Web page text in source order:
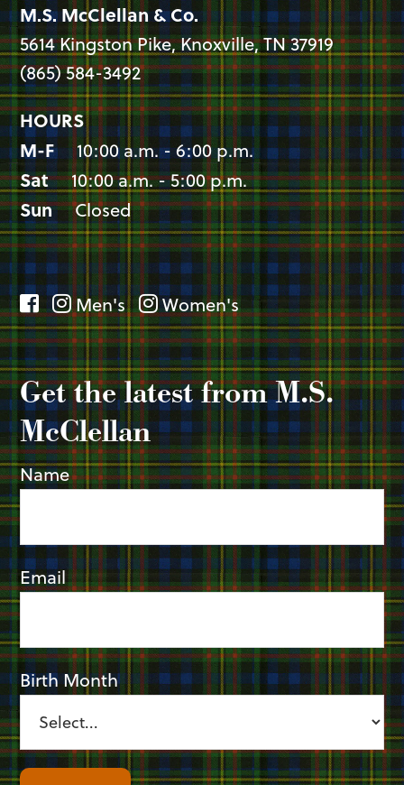
M.S. McClellan & Co.
5614 Kingston Pike, Knoxville, TN 37919
(865) 584-3492
HOURS
M-F10:00 a.m. - 6:00 p.m.
Sat10:00 a.m. - 5:00 p.m.
SunClosed
Men's Women's
Get the latest from M.S.
McClellan
Name
Email
Birth Month